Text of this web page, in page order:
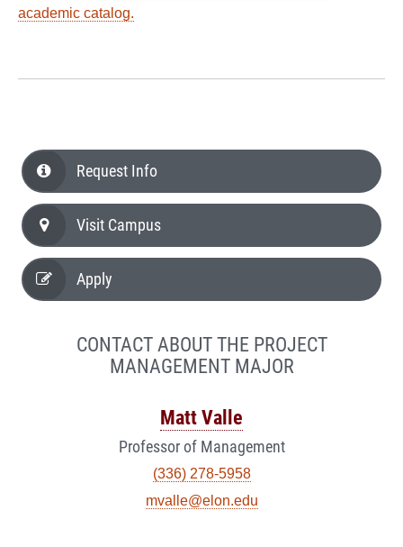
academic catalog.
Request Info
Visit Campus
Apply
CONTACT ABOUT THE PROJECT
MANAGEMENT MAJOR
Matt Valle
Professor of Management
(336) 278-5958
mvalle@elon.edu